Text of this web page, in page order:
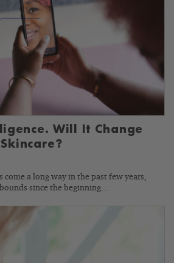
Will It Change
a long way in the past few years,
since the beginning…